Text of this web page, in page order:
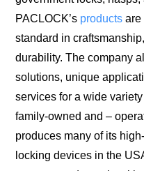
PACLOCK’s products are
standard in
durability. The company
solutions, unique
services for a wide
family-owned and –
produces many of its
locking devices in the